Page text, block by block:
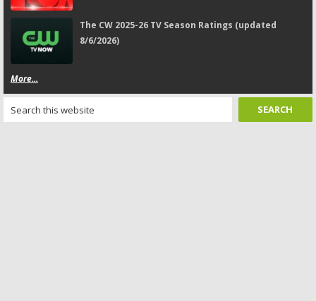
The CW 2025-26 TV Season Ratings (updated
8/6/2026)
More...